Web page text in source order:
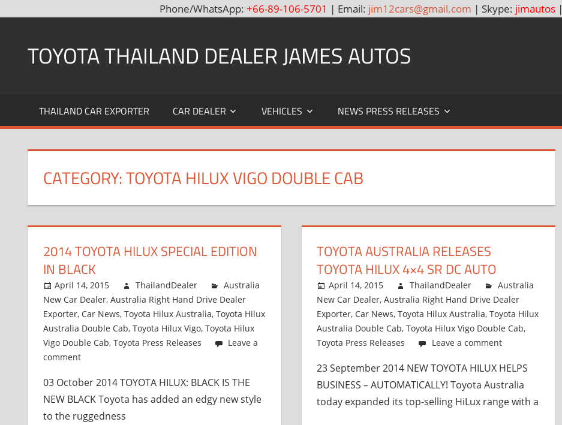
Phone/WhatsApp: +66-89-106-5701 | Email: jim12cars@gmail.com | Skype: jimautos|
contentTOYOTA THAILAND DEALER JAMES AUTOS
Hilux
Vigo,
Land
Dealer
THAILAND CAR EXPORTER CAR DEALER VEHICLES NEWS PRESS RELEASES
CATEGORY: TOYOTA HILUX VIGO DOUBLE CAB
2014 TOYOTA HILUX SPECIAL EDITION
IN BLACK
April 14, 2015 ThailandDealer
Australia
New Car Dealer, Australia Right Hand Drive Dealer
Exporter, Car News, Toyota Hilux Australia, Toyota Hilux
Australia Double Cab, Toyota Hilux Vigo, Toyota Hilux
Vigo Double Cab, Toyota Press Releases
Leave a
comment
03 October 2014 TOYOTA HILUX: BLACK IS THE
NEW BLACK Toyota has added an edgy new style
to the ruggedness
TOYOTA AUSTRALIA RELEASES
TOYOTA HILUX 4×4 SR DC AUTO
April 14, 2015 ThailandDealer
Australia
New Car Dealer,Australia Right Hand Drive Dealer
Exporter, Car News,Toyota Hilux Australia,Toyota Hilux
Australia Double Cab,Toyota Hilux Vigo Double Cab,
Toyota Press Releases
Leave a comment
23 September 2014 NEW TOYOTA HILUX HELPS
BUSINESS – AUTOMATICALLY! Toyota Australia
today expanded its top-selling HiLux range with a